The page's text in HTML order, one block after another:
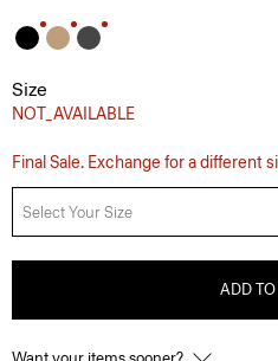
Size
NOT_AVAILABLE
Final Sale. Exchange for a different
Select Your Size
ADD